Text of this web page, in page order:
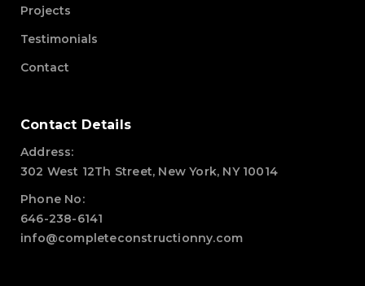
Projects
Testimonials
Contact
Contact Details
Address:
302 West 12Th Street, New York, NY 10014
Phone No:
646-238-6141
info@completeconstructionny.com